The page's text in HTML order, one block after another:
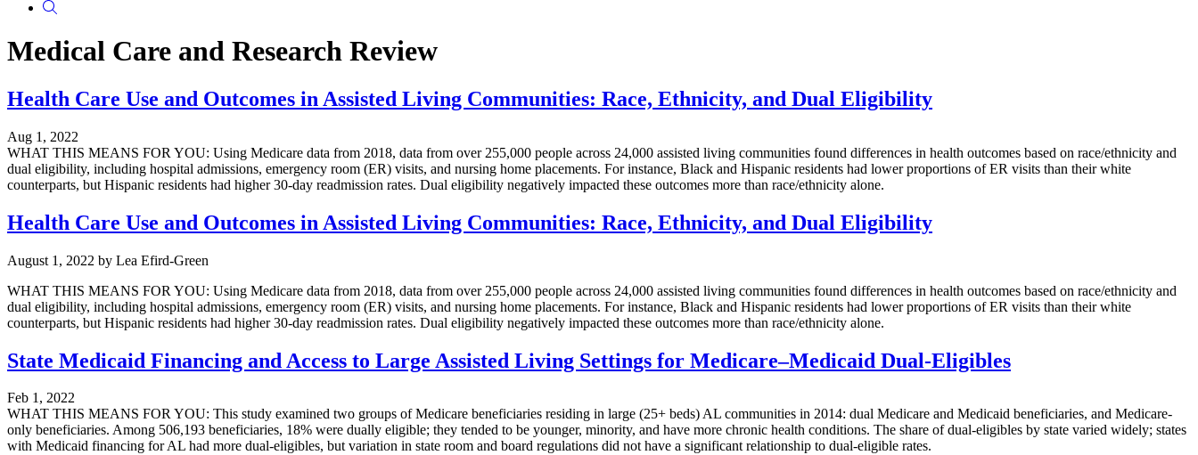
Medical Care and Research Review
Health Care Use and Outcomes in Assisted Living Communities: Race, Ethnicity, and Dual Eligibility
Aug 1, 2022
WHAT THIS MEANS FOR YOU: Using Medicare data from 2018, data from over 255,000 people across 24,000 assisted living communities found differences in health outcomes based on race/ethnicity and
dual eligibility, including hospital admissions, emergency room (ER) visits, and nursing home placements. For instance, Black and Hispanic residents had lower proportions of ER visits than their white
counterparts, but Hispanic residents had higher 30-day readmission rates. Dual eligibility negatively impacted these outcomes more than race/ethnicity alone.
Health Care Use and Outcomes in Assisted Living Communities: Race, Ethnicity, and Dual Eligibility
August 1, 2022 by Lea Efird-Green
WHAT THIS MEANS FOR YOU: Using Medicare data from 2018, data from over 255,000 people across 24,000 assisted living communities found differences in health outcomes based on race/ethnicity and
dual eligibility, including hospital admissions, emergency room (ER) visits, and nursing home placements. For instance, Black and Hispanic residents had lower proportions of ER visits than their white
counterparts, but Hispanic residents had higher 30-day readmission rates. Dual eligibility negatively impacted these outcomes more than race/ethnicity alone.
State Medicaid Financing and Access to Large Assisted Living Settings for Medicare–Medicaid Dual-Eligibles
Feb 1, 2022
WHAT THIS MEANS FOR YOU: This study examined two groups of Medicare beneficiaries residing in large (25+ beds) AL communities in 2014: dual Medicare and Medicaid beneficiaries, and Medicare-
only beneficiaries. Among 506,193 beneficiaries, 18% were dually eligible; they tended to be younger, minority, and have more chronic health conditions. The share of dual-eligibles by state varied widely; states
with Medicaid financing for AL had more dual-eligibles, but variation in state room and board regulations did not have a significant relationship to dual-eligible rates.